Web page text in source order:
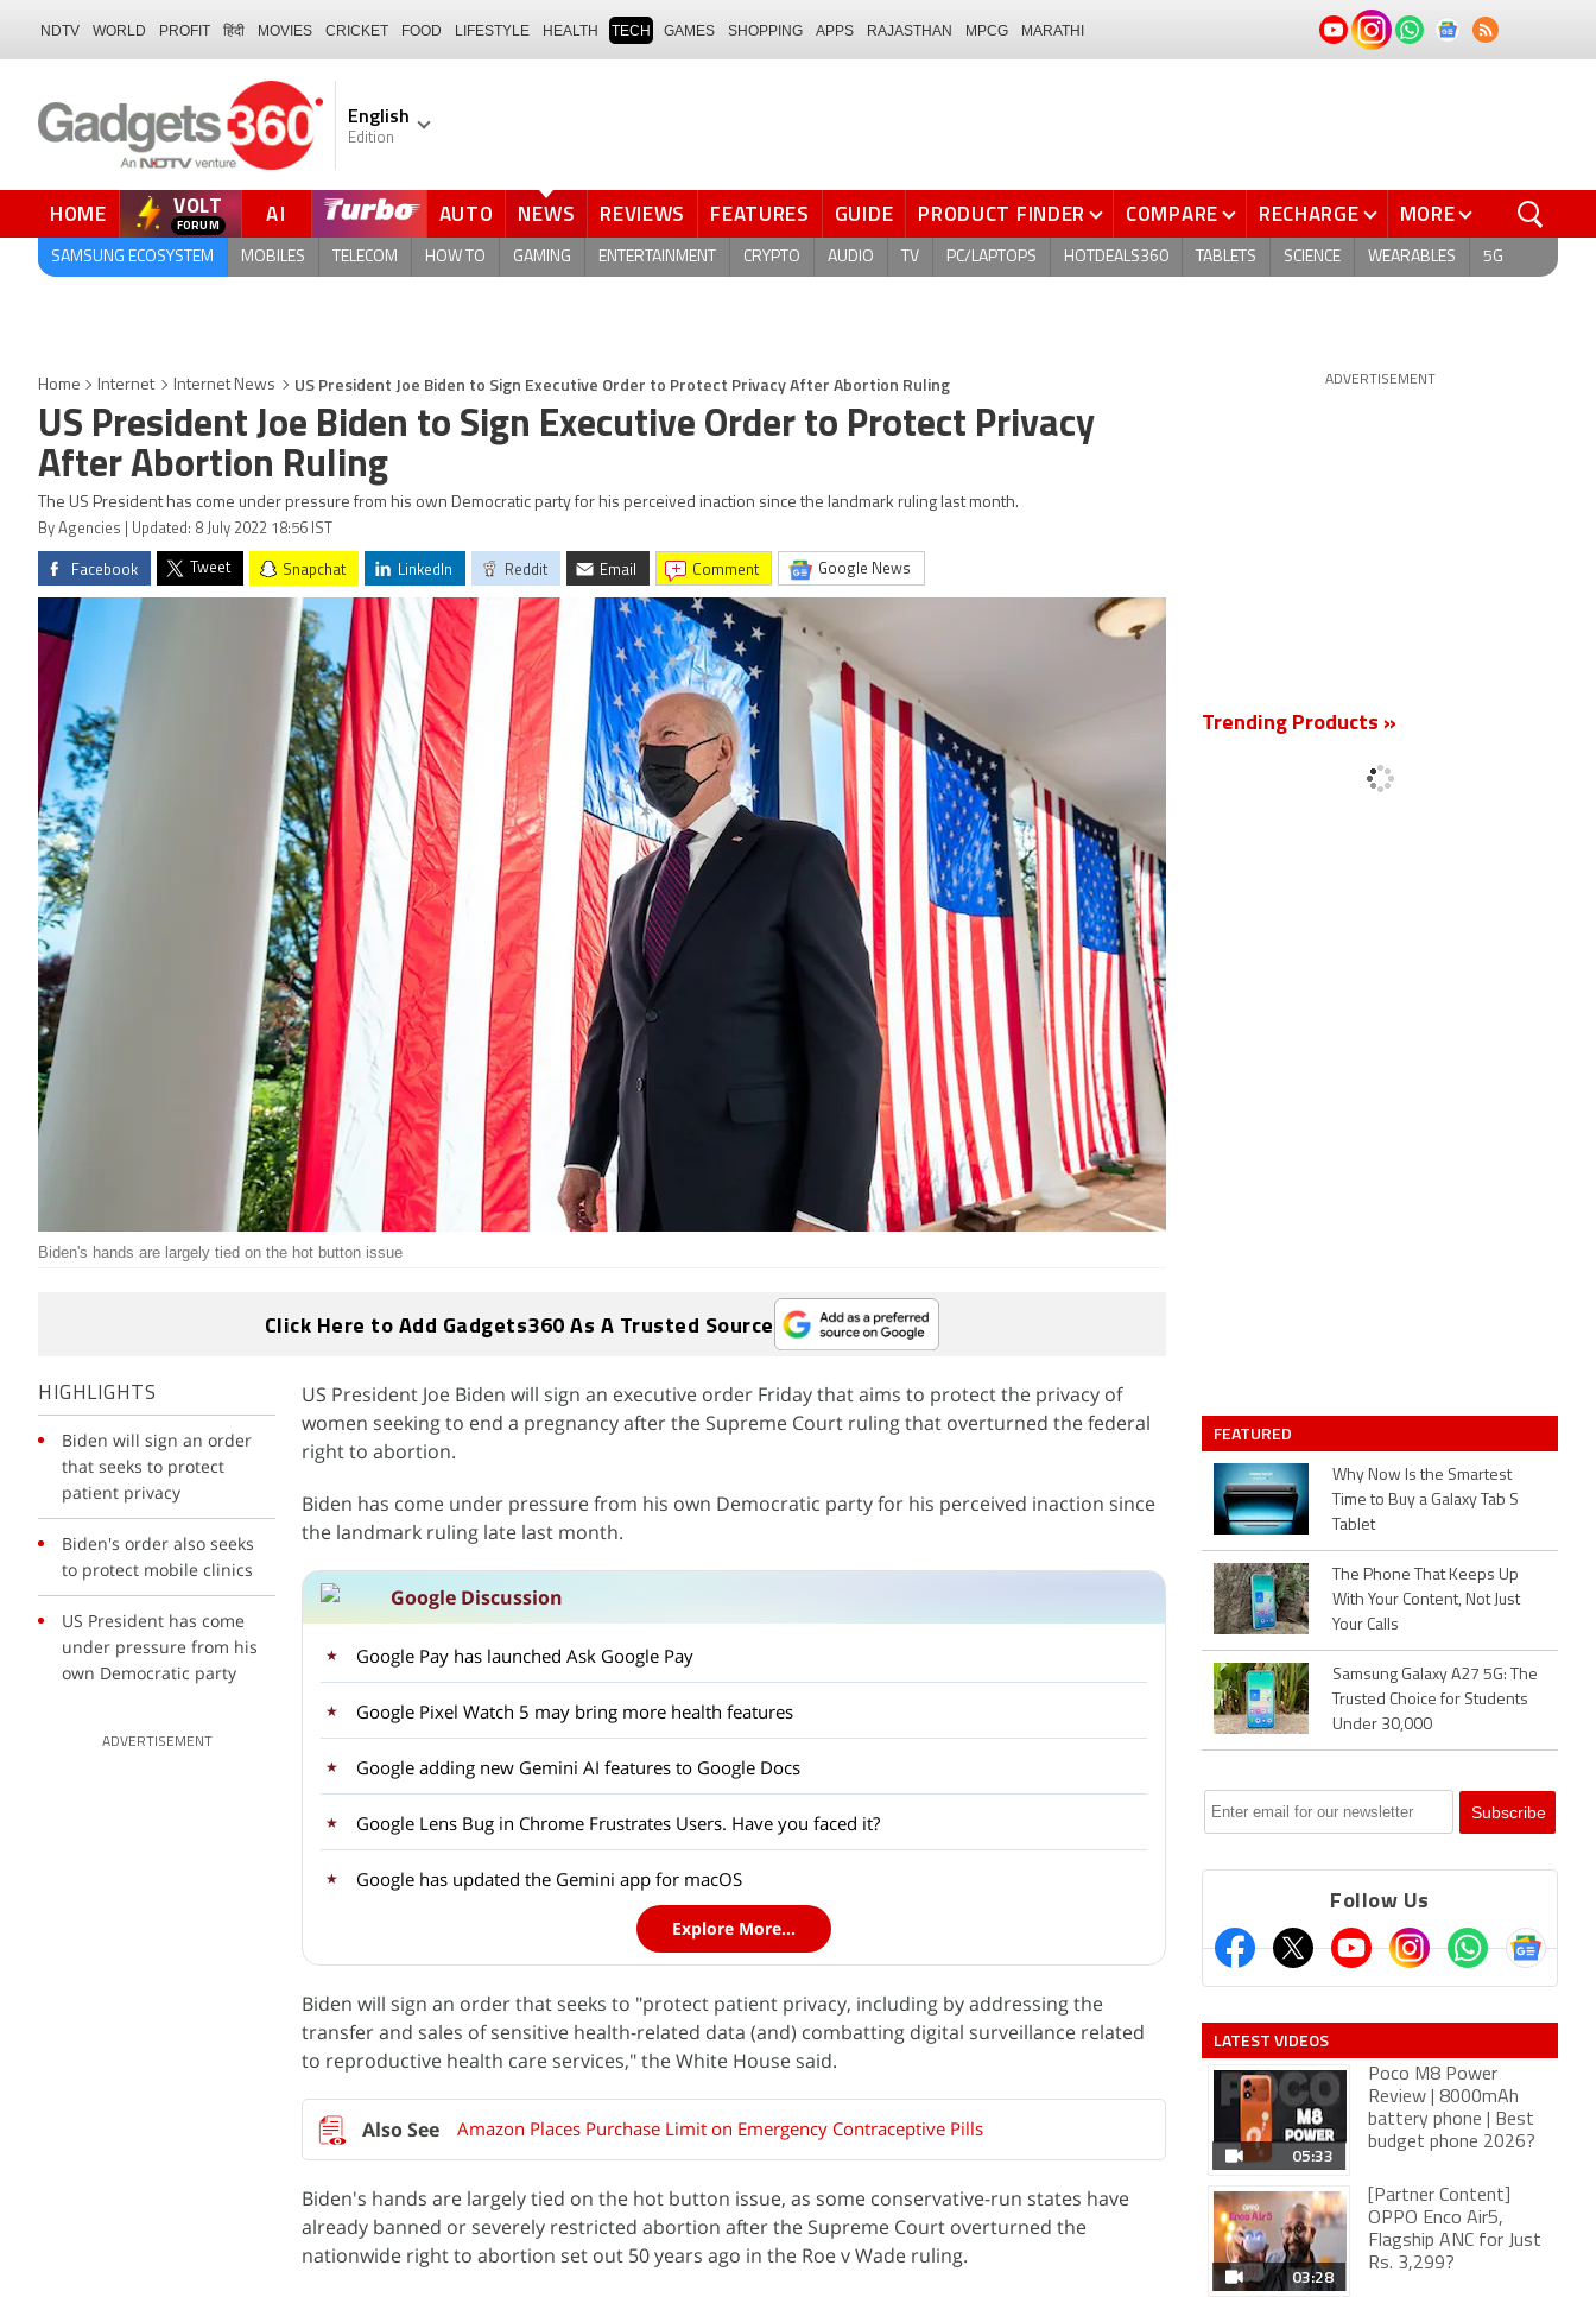
NDTV WORLD PROFIT हिंदी MOVIES CRICKET FOOD LIFESTYLE HEALTH TECH GAMES SHOPPING APPS RAJASTHAN MPCG MARATHI
English
Edition
HOME VOLT
FORUM AI AUTO NEWS REVIEWS FEATURES GUIDE PRODUCT FINDER COMPARE RECHARGE MORE
SAMSUNG ECOSYSTEM MOBILES TELECOM HOW TO GAMING ENTERTAINMENT CRYPTO AUDIO TV PC/LAPTOPS HOTDEALS360 TABLETS SCIENCE WEARABLES 5G
Home Internet Internet News US President Joe Biden to Sign Executive Order to Protect Privacy After Abortion Ruling
US President Joe Biden to Sign Executive Order to Protect Privacy
After Abortion Ruling
The US President has come under pressure from his own Democratic party for his perceived inaction since the landmark ruling last month.
By Agencies | Updated: 8 July 2022 18:56 IST
Facebook Tweet Snapchat LinkedIn Reddit Email comment Google News
Biden's hands are largely tied on the hot button issue
Click Here to Add Gadgets360 As A Trusted Source
HIGHLIGHTS
Biden will sign an order
that seeks to protect
patient privacy
Biden's order also seeks
to protect mobile clinics
US President has come
under pressure from his
own Democratic party
ADVERTISEMENT
US President Joe Biden will sign an executive order Friday that aims to protect the privacy of
women seeking to end a pregnancy after the Supreme Court ruling that overturned the federal
right to abortion.
Biden has come under pressure from his own Democratic party for his perceived inaction since
the landmark ruling late last month.
Google Discussion
Google Pay has launched Ask Google Pay
Google Pixel Watch 5 may bring more health features
Google adding new Gemini AI features to Google Docs
Google Lens Bug in Chrome Frustrates Users. Have you faced it?
Google has updated the Gemini app for macOS
Explore More...
Biden will sign an order that seeks to "protect patient privacy, including by addressing the
transfer and sales of sensitive health-related data (and) combatting digital surveillance related
to reproductive health care services," the White House said.
Amazon Places Purchase Limit on Emergency Contraceptive Pills
Biden's hands are largely tied on the hot button issue, as some conservative-run states have
already banned or severely restricted abortion after the Supreme Court overturned the
nationwide right to abortion set out 50 years ago in the Roe v Wade ruling.
ADVERTISEMENT
Trending Products »
FEATURED
Why Now Is the Smartest
Time to Buy a Galaxy Tab S
Tablet
The Phone That Keeps Up
With Your Content, Not Just
Your Calls
Samsung Galaxy A27 5G: The
Trusted Choice for Students
Under 30,000
Follow Us
LATEST VIDEOS
05:33
Poco M8 Power
Review | 8000mAh
battery phone | Best
budget phone 2026?
03:28
[Partner Content]
OPPO Enco Air5,
Flagship ANC for Just
Rs. 3,299?